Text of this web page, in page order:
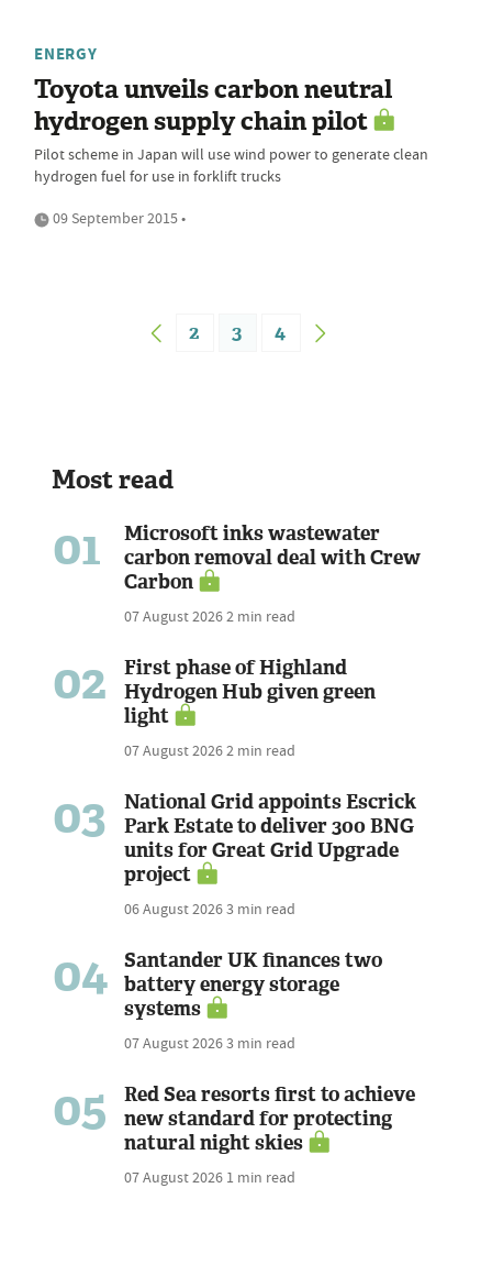
ENERGY
Toyota unveils carbon neutral
hydrogen supply chain pilot
Pilot scheme in Japan will use wind power to generate clean
hydrogen fuel for use in forklift trucks
09 September 2015 •
2 3 4
Most read
01
Microsoft inks wastewater
carbon removal deal with Crew
Carbon
07 August 20262 min read
02
First phase of Highland
Hydrogen Hub given green
light
07 August 20262 min read
03
National Grid appoints Escrick
Park Estate to deliver 300 BNG
units for Great Grid Upgrade
project
06 August 20263 min read
04
Santander UK finances two
battery energy storage
systems
07 August 20263 min read
05
Red Sea resorts first to achieve
new standard for protecting
natural night skies
07 August 2026 1 min read